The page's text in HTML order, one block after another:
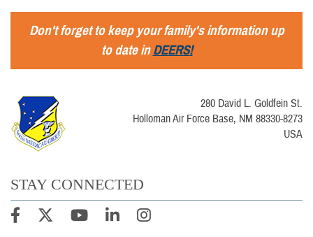
Don't forget to keep your family's information up
to date inDEERS!
280 David L. Goldfein St.
Holloman Air Force Base, NM 88330-8273
USA
STAY CONNECTED